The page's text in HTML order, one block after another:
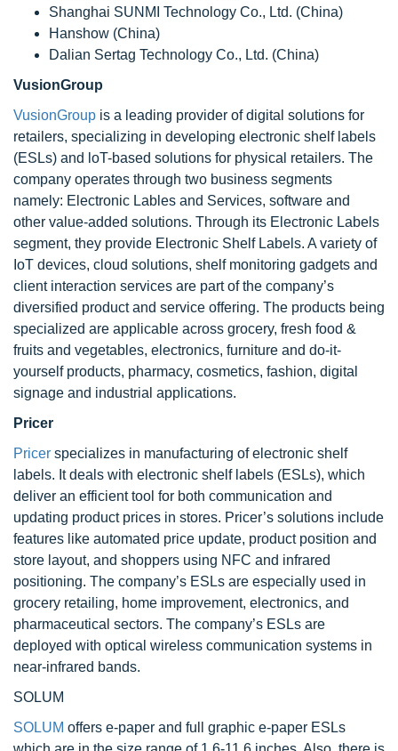
Shanghai SUNMI Technology Co., Ltd. (China)
Hanshow (China)
Dalian Sertag Technology Co., Ltd. (China)
VusionGroup
VusionGroup is a leading provider of digital solutions for
retailers, specializing in developing electronic shelf labels
(ESLs) and loT-based solutions for physical retailers. The
company operates through two business segments
namely: Electronic Lables and Services, software and
other value-added solutions. Through its Electronic Labels
segment, they provide Electronic Shelf Labels. A variety of
IoT devices, cloud solutions, shelf monitoring gadgets and
client interaction services are part of the company’s
diversified product and service offering. The products being
specialized are applicable across grocery, fresh food &
fruits and vegetables, electronics, furniture and do-it-
yourself products, pharmacy, cosmetics, fashion, digital
signage and industrial applications.
Pricer
Pricer specializes in manufacturing of electronic shelf
labels. It deals with electronic shelf labels (ESLs), which
deliver an efficient tool for both communication and
updating product prices in stores. Pricer’s solutions include
features like automated price update, product position and
store layout, and shoppers using NFC and infrared
positioning. The company’s ESLs are especially used in
grocery retailing, home improvement, electronics, and
pharmaceutical sectors. The company’s ESLs are
deployed with optical wireless communication systems in
near-infrared bands.
SOLUM
SOLUM offers e-paper and full graphic e-paper ESLs